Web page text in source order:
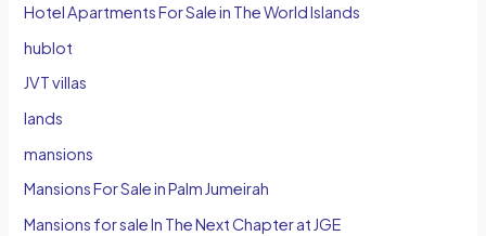
Hotel Apartments For Sale in The World Islands
hublot
JVT villas
lands
mansions
Mansions For Sale in Palm Jumeirah
Mansions for sale In The Next Chapter at JGE